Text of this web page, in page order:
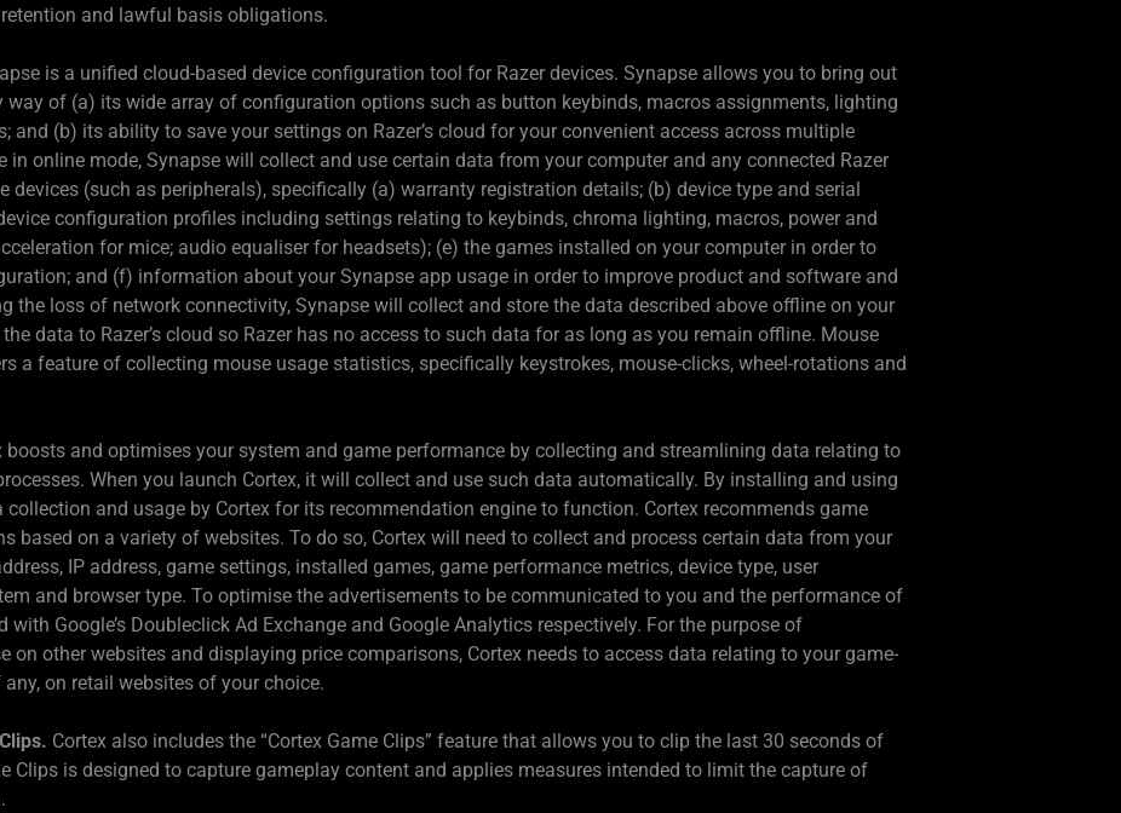
retention and lawful basis obligations.
is a unified cloud-based device configuration tool for Razer devices. Synapse allows you to bring out
way of (a) its wide array of configuration options such as button keybinds, macros assignments, lighting
and (b) its ability to save your settings on Razer’s cloud for your convenient access across multiple
in online mode, Synapse will collect and use certain data from your computer and any connected Razer
devices (such as peripherals), specifically (a) warranty registration details; (b) device type and serial
configuration profiles including settings relating to keybinds, chroma lighting, macros, power and
for mice; audio equaliser for headsets); (e) the games installed on your computer in order to
and (f) information about your Synapse app usage in order to improve product and software and
the loss of network connectivity, Synapse will collect and store the data described above offline on your
data to Razer’s cloud so Razer has no access to such data for as long as you remain offline. Mouse
a feature of collecting mouse usage statistics, specifically keystrokes, mouse-clicks, wheel-rotations and
boosts and optimises your system and game performance by collecting and streamlining data relating to
When you launch Cortex, it will collect and use such data automatically. By installing and using
collection and usage by Cortex for its recommendation engine to function. Cortex recommends game
based on a variety of websites. To do so, Cortex will need to collect and process certain data from your
IP address, game settings, installed games, game performance metrics, device type, user
and browser type. To optimise the advertisements to be communicated to you and the performance of
with Google’s Doubleclick Ad Exchange and Google Analytics respectively. For the purpose of
on other websites and displaying price comparisons, Cortex needs to access data relating to your game-
on retail websites of your choice.
Cortex also includes the “Cortex Game Clips” feature that allows you to clip the last 30 seconds of
Clips is designed to capture gameplay content and applies measures intended to limit the capture of